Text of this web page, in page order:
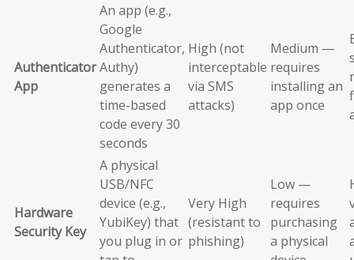
Authenticator
App
An app (e.g.,
Google
Authenticator,
Authy)
generates a
time-based
code every 30
seconds
High (not
interceptable
via SMS
attacks)
Medium —
requires
installing an
app once
Hardware
Security Key
A physical
USB/NFC
device (e.g.,
YubiKey) that
you plug in or
Very High
(resistant to
phishing)
Low —
requires
purchasing
a physical